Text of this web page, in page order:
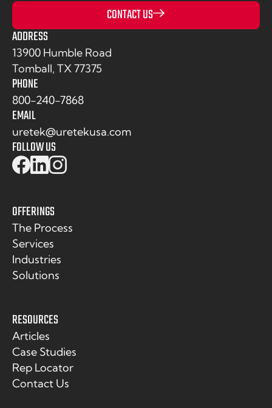
CONTACT US
ADDRESS
13900 Humble Road
Tomball, TX 77375
PHONE
800-240-7868
EMAIL
uretek@uretekusa.com
FOLLOW US
OFFERINGS
The Process
Services
Industries
Solutions
RESOURCES
Articles
Case Studies
Rep Locator
Contact Us